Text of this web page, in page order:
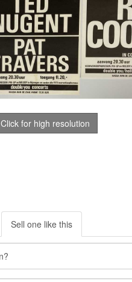
Click for high resolution
Sell one like this